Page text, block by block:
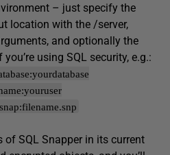
– just specify the
location with the /server,
and optionally the
using SQL security, e.g.:
SQL Snapper in its current